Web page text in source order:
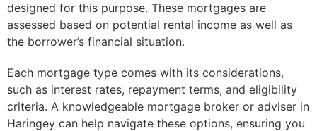
designed for this purpose. These mortgages are
assessed based on potential rental income as well as
the borrower’s financial situation.
Each mortgage type comes with its considerations,
such as interest rates, repayment terms, and eligibility
criteria. A knowledgeable mortgage broker or adviser in
Haringey can help navigate these options, ensuring you